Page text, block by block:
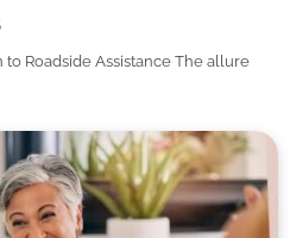
to Roadside Assistance The allure